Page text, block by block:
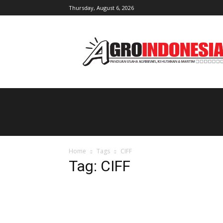
Thursday, August 6, 2026
Home Tags CIFF
Tag: CIFF